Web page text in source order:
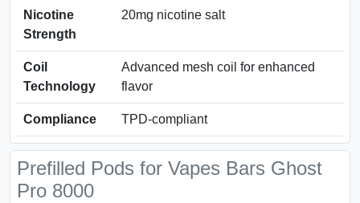
Nicotine
Strength
20mg nicotine salt
Coil
Technology
Advanced mesh coil for enhanced
flavor
Compliance TPD-compliant
Prefilled Pods for Vapes Bars Ghost
Pro 8000